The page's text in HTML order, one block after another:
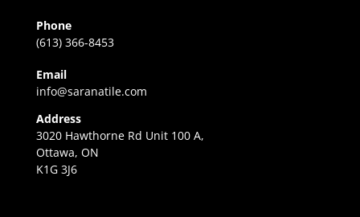
Phone
(613) 366-8453
Email
info@saranatile.com
Address
3020 Hawthorne Rd Unit 100 A,
Ottawa, ON
K1G 3J6